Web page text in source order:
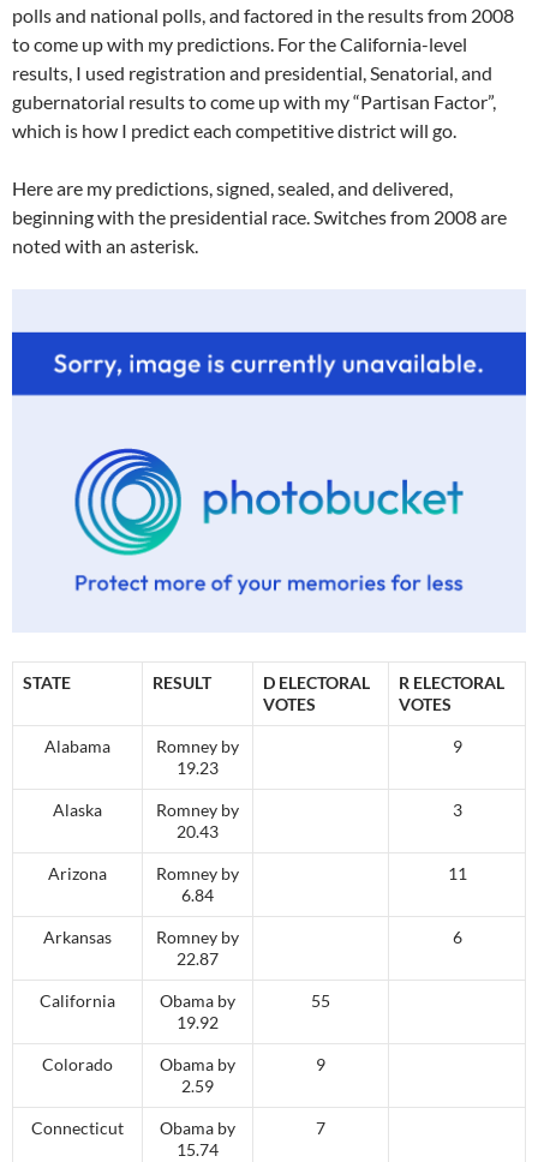
polls and national polls, and factored in the results from 2008
to come up with my predictions. For the California-level
results, I used registration and presidential, Senatorial, and
gubernatorial results to come up with my “Partisan Factor”,
which is how I predict each competitive district will go.
Here are my predictions, signed, sealed, and delivered,
beginning with the presidential race. Switches from 2008 are
noted with an asterisk.
STATE RESULT
D ELECTORAL
VOTES
R ELECTORAL
VOTES
Alabama
Romney by
19.23
9
Alaska
Romney by
20.43
3
Arizona
Romney by
6.84
11
Arkansas
Romney by
22.87
6
California
Obama by
19.92
55
Colorado
Obama by
2.59
9
Connecticut
Obama by
15.74
7